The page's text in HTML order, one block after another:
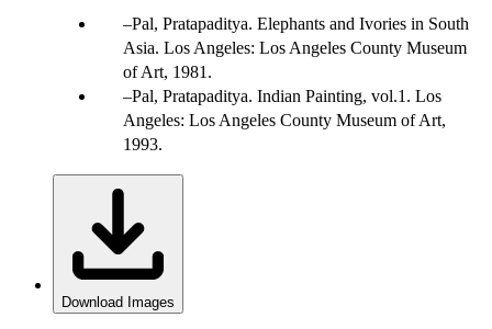
Pal, Pratapaditya. Elephants and Ivories in South
Asia. Los Angeles: Los Angeles County Museum
of Art, 1981.
Pal, Pratapaditya. Indian Painting, vol.1. Los
Angeles: Los Angeles County Museum of Art,
1993.
Download Images